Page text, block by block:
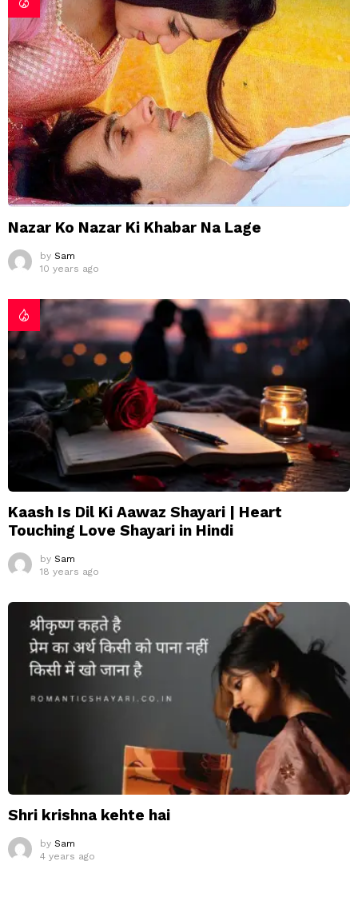
Nazar Ko Nazar Ki Khabar Na Lage
by Sam
10 years ago
Kaash Is Dil Ki Aawaz Shayari | Heart
Touching Love Shayari in Hindi
by Sam
18 years ago
Shri krishna kehte hai
by Sam
4 years ago